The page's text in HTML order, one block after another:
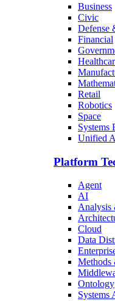
Business
Civic
Defense
Financial
Retail
Robotics
Space
Systems
Unified
Platform
Agent
AI
Analysis
Cloud
Data
Methods
Ontology
Systems